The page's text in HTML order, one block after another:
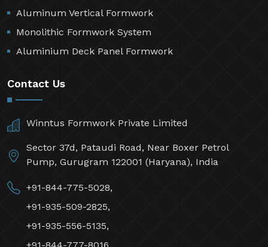
Aluminum Vertical Formwork
Monolithic Formwork System
Aluminium Deck Panel Formwork
Contact Us
Winntus Formwork Private Limited
Sector 37d, Pataudi Road, Near Boxer Petrol
Pump, Gurugram 122001 (Haryana), India
+91-844-775-5028,
+91-935-509-2825,
+91-935-556-5135,